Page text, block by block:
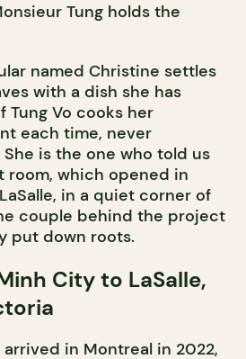
Tung holds the
named Christine settles
with a dish she has
Tung Vo cooks her
each time, never
is the one who told us
room, which opened in
in a quiet corner of
couple behind the project
put down roots.
City to LaSalle,
arrived in Montreal in 2022,